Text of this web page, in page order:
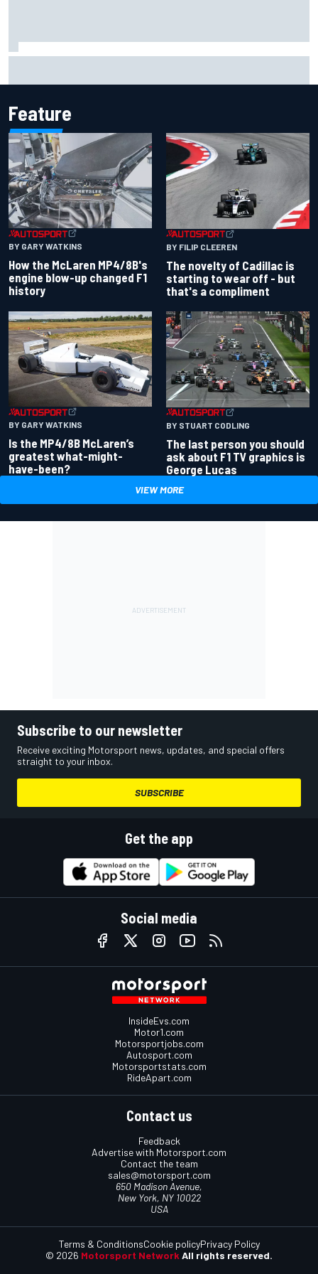
Feature
BY GARY WATKINS
How the McLaren MP4/8B's
engine blow-up changed F1
history
BY FILIP CLEEREN
The novelty of Cadillac is
starting to wear off - but
that's a compliment
BY GARY WATKINS
Is the MP4/8B McLaren’s
greatest what-might-
have-been?
BY STUART CODLING
The last person you should
ask about F1 TV graphics is
George Lucas
VIEW MORE
Subscribe to our newsletter
Receive exciting Motorsport news, updates, and special offers
straight to your inbox.
SUBSCRIBE
Get the app
Social media
InsideEvs.com
Motor1.com
Motorsportjobs.com
Autosport.com
Motorsportstats.com
RideApart.com
Contact us
Feedback
Advertise with Motorsport.com
Contact the team
sales@motorsport.com
650 Madison Avenue,
New York, NY 10022
USA
© 2026 Motorsport Network All rights reserved.
Terms & ConditionsCookie policyPrivacy Policy